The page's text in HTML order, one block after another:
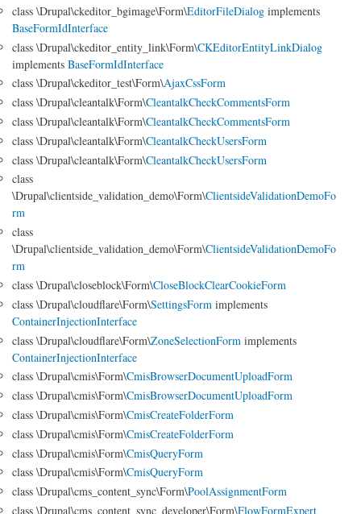
class \Drupal\ckeditor_bgimage\Form\EditorFileDialog implements
BaseFormIdInterface
class \Drupal\ckeditor_entity_link\Form\CKEditorEntityLinkDialog
implements BaseFormIdInterface
class \Drupal\ckeditor_test\Form\AjaxCssForm
class \Drupal\cleantalk\Form\CleantalkCheckCommentsForm
class \Drupal\cleantalk\Form\CleantalkCheckCommentsForm
class \Drupal\cleantalk\Form\CleantalkCheckUsersForm
class \Drupal\cleantalk\Form\CleantalkCheckUsersForm
class
\Drupal\clientside_validation_demo\Form\ClientsideValidationDemoFo
rm
class
\Drupal\clientside_validation_demo\Form\ClientsideValidationDemoFo
rm
class \Drupal\closeblock\Form\CloseBlockClearCookieForm
class \Drupal\cloudflare\Form\SettingsForm implements
ContainerInjectionInterface
class \Drupal\cloudflare\Form\ZoneSelectionForm implements
ContainerInjectionInterface
class \Drupal\cmis\Form\CmisBrowserDocumentUploadForm
class \Drupal\cmis\Form\CmisBrowserDocumentUploadForm
class \Drupal\cmis\Form\CmisCreateFolderForm
class \Drupal\cmis\Form\CmisCreateFolderForm
class \Drupal\cmis\Form\CmisQueryForm
class \Drupal\cmis\Form\CmisQueryForm
class \Drupal\cms_content_sync\Form\PoolAssignmentForm
class \Drupal\cms_content_sync_developer\Form\FlowFormExpert